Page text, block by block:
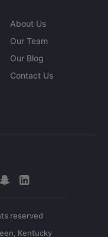
About Us
Our Team
Our Blog
Contact Us
reserved